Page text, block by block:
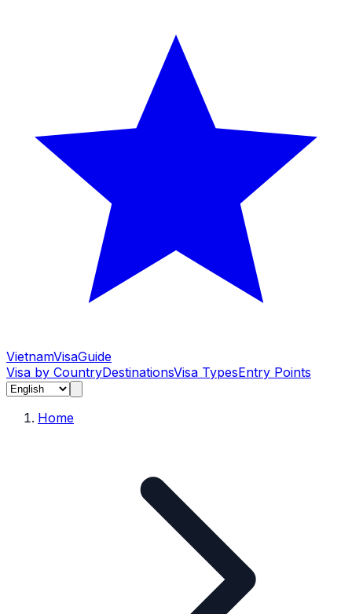
VietnamVisaGuide
Visa by CountryDestinationsVisa TypesEntry Points
Home